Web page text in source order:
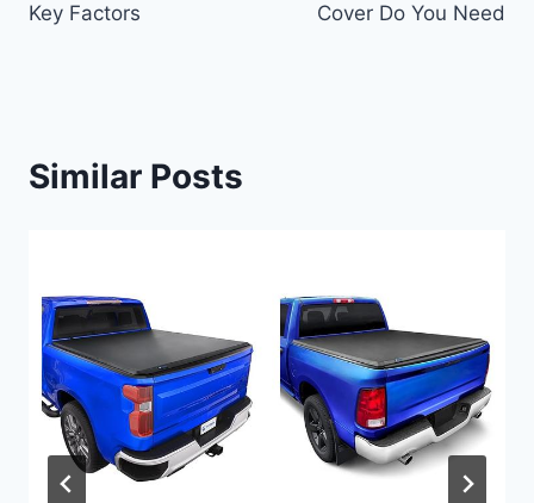
Key Factors
Cover Do You Need
Similar Posts